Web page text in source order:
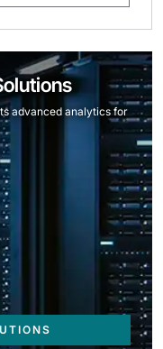
advanced analytics for